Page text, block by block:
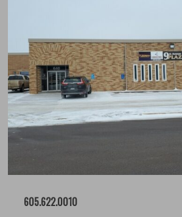
605.622.0010